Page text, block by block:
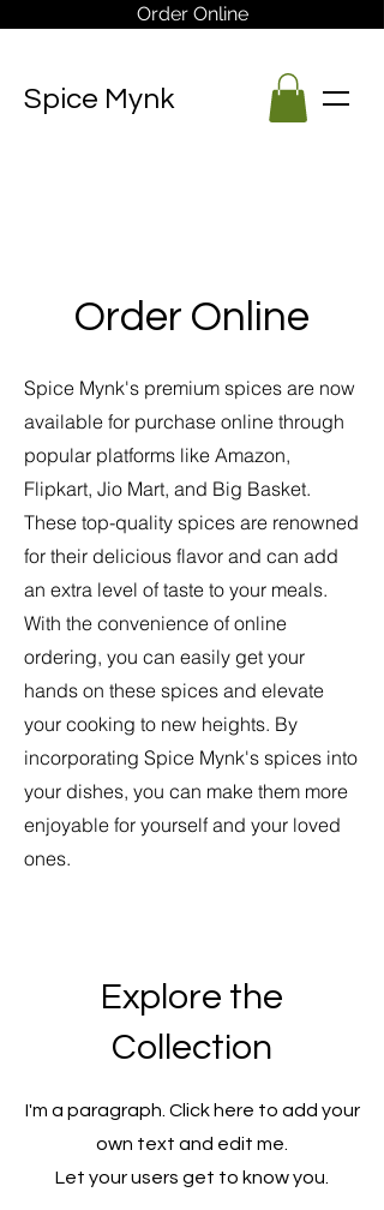
Order Online
Spice Mynk
Order Online
Spice Mynk's premium spices are now
available for purchase online through
popular platforms like Amazon,
Flipkart, Jio Mart, and Big Basket.
These top-quality spices are renowned
for their delicious flavor and can add
an extra level of taste to your meals.
With the convenience of online
ordering, you can easily get your
hands on these spices and elevate
your cooking to new heights. By
incorporating Spice Mynk's spices into
your dishes, you can make them more
enjoyable for yourself and your loved
ones.
Explore the
Collection
I'm a paragraph. Click here to add your
own text and edit me.
Let your users get to know you.